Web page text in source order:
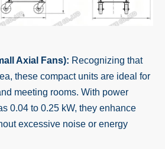
Axial Fans): Recognizing that
these compact units are ideal for
meeting rooms. With power
0.04 to 0.25 kW, they enhance
excessive noise or energy